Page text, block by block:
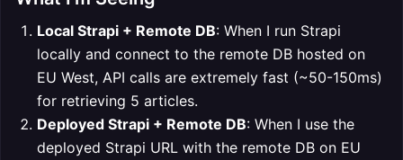
Local Strapi + Remote DB: When I run Strapi
locally and connect to the remote DB hosted on
EU West, API calls are extremely fast (~50-150ms)
for retrieving 5 articles.
Deployed Strapi + Remote DB: When I use the
deployed Strapi URL with the remote DB on EU